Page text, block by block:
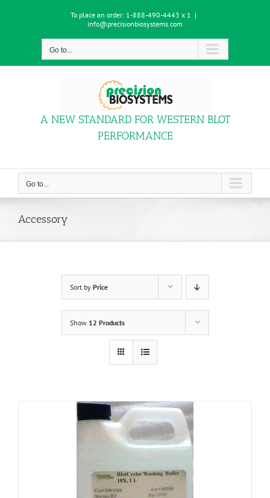
To place an order: 1-888-490-4443 x 1 |
info@precisionbiosystems.com
Go to...
A NEW STANDARD FOR WESTERN BLOT
PERFORMANCE
Go to...
Accessory
Sort by Price
Show 12 Products